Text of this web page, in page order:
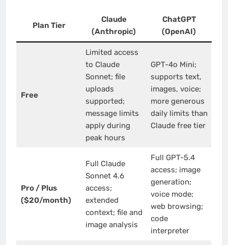
Plan Tier
Claude
(Anthropic)
ChatGPT
(OpenAI)
Free
Limited access
to Claude
Sonnet; file
uploads
supported;
message limits
apply during
peak hours
GPT-4o Mini;
supports text,
images, voice;
more generous
daily limits than
Claude free tier
Pro / Plus
($20/month)
Full Claude
Sonnet 4.6
access;
extended
context; file and
image analysis
Full GPT-5.4
access; image
generation;
voice mode;
web browsing;
code
interpreter